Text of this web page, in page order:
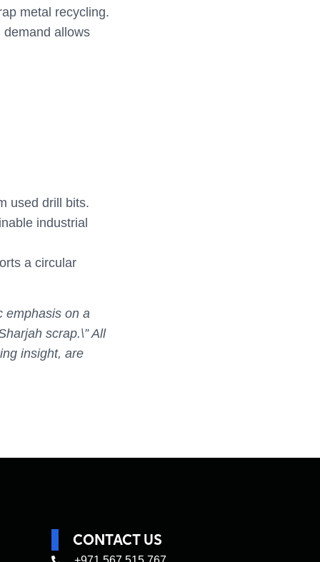
metal recycling.
demand allows
used drill bits.
industrial
a circular
emphasis on a
scrap.\” All
insight, are
CONTACT US